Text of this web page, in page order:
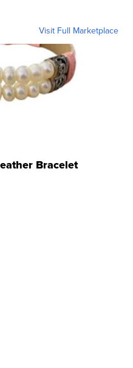
Visit Full Marketplace
Bracelet